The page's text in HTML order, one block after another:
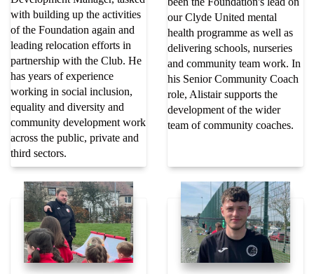
with building up the activities
of the Foundation again and
leading relocation efforts in
partnership with the Club. He
has years of experience
working in social inclusion,
equality and diversity and
community development work
across the public, private and
third sectors.
our Clyde United mental
health programme as well as
delivering schools, nurseries
and community team work. In
his Senior Community Coach
role, Alistair supports the
development of the wider
team of community coaches.